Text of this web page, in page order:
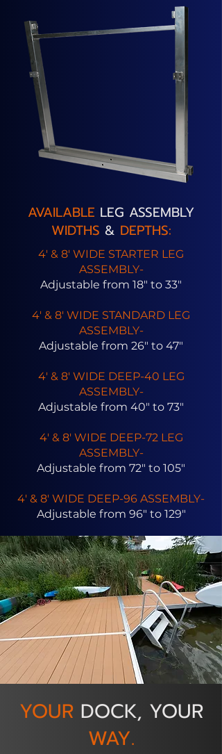
AVAILABLE LEG ASSEMBLY
WIDTHS & DEPTHS:
4' & 8' WIDE STARTER LEG
ASSEMBLY-
Adjustable from 18" to 33"
4' & 8' WIDE STANDARD LEG
ASSEMBLY-
Adjustable from 26" to 47"
4' & 8' WIDE DEEP-40 LEG
ASSEMBLY-
Adjustable from 40" to 73"
4' & 8' WIDE DEEP-72 LEG
ASSEMBLY-
Adjustable from 72" to 105"
4' & 8' WIDE DEEP-96 ASSEMBLY-
Adjustable from 96" to 129"
YOUR DOCK, YOUR
WAY.